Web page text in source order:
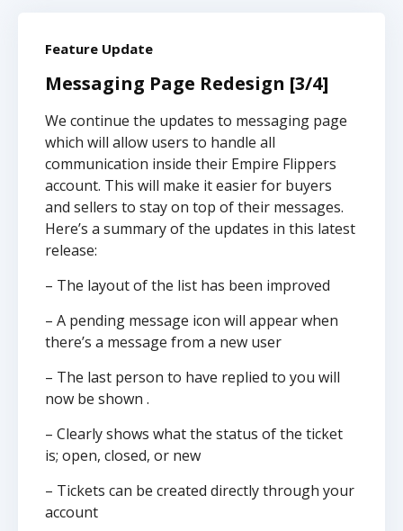
Feature Update
Messaging Page Redesign [3/4]
We continue the updates to messaging page
which will allow users to handle all
communication inside their Empire Flippers
account. This will make it easier for buyers
and sellers to stay on top of their messages.
Here’s a summary of the updates in this latest
release:
– The layout of the list has been improved
– A pending message icon will appear when
there’s a message from a new user
– The last person to have replied to you will
now be shown .
– Clearly shows what the status of the ticket
is; open, closed, or new
– Tickets can be created directly through your
account